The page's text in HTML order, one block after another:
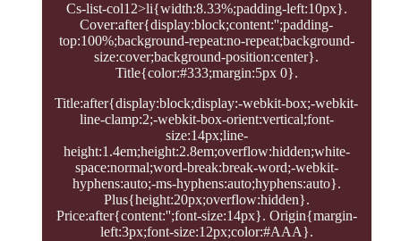
Cs-list-col12>li{width:8.33%;padding-left:10px}.
Cover:after{display:block;content:'';padding-
top:100%;background-repeat:no-repeat;background-
size:cover;background-position:center}.
Title{color:#333;margin:5px 0}.
Title:after{display:block;display:-webkit-box;-webkit-
line-clamp:2;-webkit-box-orient:vertical;font-
size:14px;line-
height:1.4em;height:2.8em;overflow:hidden;white-
space:normal;word-break:break-word;-webkit-
hyphens:auto;-ms-hyphens:auto;hyphens:auto}.
Plus{height:20px;overflow:hidden}.
Price:after{content:'';font-size:14px}. Origin{margin-
left:3px;font-size:12px;color:#AAA}.